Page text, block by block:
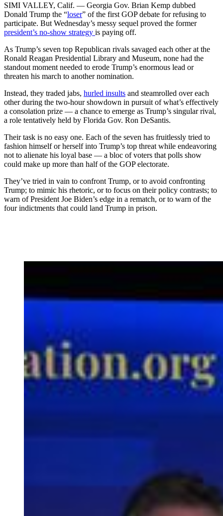
SIMI VALLEY, Calif. — Georgia Gov. Brian Kemp dubbed
Donald Trump the “loser” of the first GOP debate for refusing to
participate. But Wednesday’s messy sequel proved the former
president’s no-show strategy is paying off.
As Trump’s seven top Republican rivals savaged each other at the
Ronald Reagan Presidential Library and Museum, none had the
standout moment needed to erode Trump’s enormous lead or
threaten his march to another nomination.
Instead, they traded jabs, hurled insults and steamrolled over each
other during the two-hour showdown in pursuit of what’s effectively
a consolation prize — a chance to emerge as Trump’s singular rival,
a role tentatively held by Florida Gov. Ron DeSantis.
Their task is no easy one. Each of the seven has fruitlessly tried to
fashion himself or herself into Trump’s top threat while endeavoring
not to alienate his loyal base — a bloc of voters that polls show
could make up more than half of the GOP electorate.
They’ve tried in vain to confront Trump, or to avoid confronting
Trump; to mimic his rhetoric, or to focus on their policy contrasts; to
warn of President Joe Biden’s edge in a rematch, or to warn of the
four indictments that could land Trump in prison.